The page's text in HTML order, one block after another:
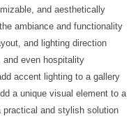
and aesthetically
ambiance and functionality
and lighting direction
even hospitality
accent lighting to a gallery
a unique visual element to a
and stylish solution